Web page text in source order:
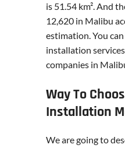
is 51.54 km². And
12,620 in Malibu
estimation. You
installation
companies in
Way To
Installation
We are going to